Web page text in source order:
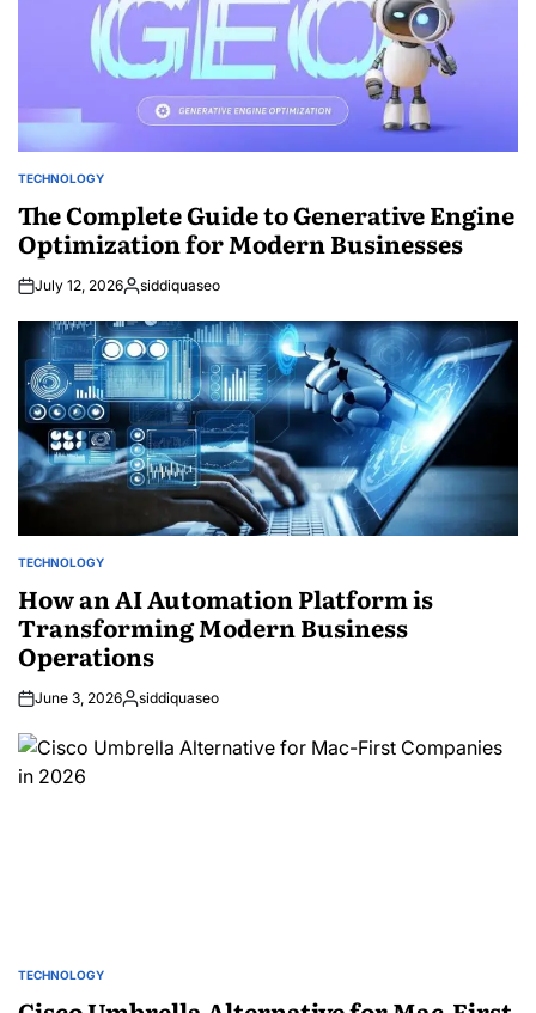
POSTED
TECHNOLOGY
The Complete Guide to Generative Engine
Optimization for Modern Businesses
July 12, 2026Posted
siddiquaseo
POSTED
TECHNOLOGY
How an AI Automation Platform is
Transforming Modern Business
Operations
June 3, 2026Posted
siddiquaseo
POSTED
TECHNOLOGY